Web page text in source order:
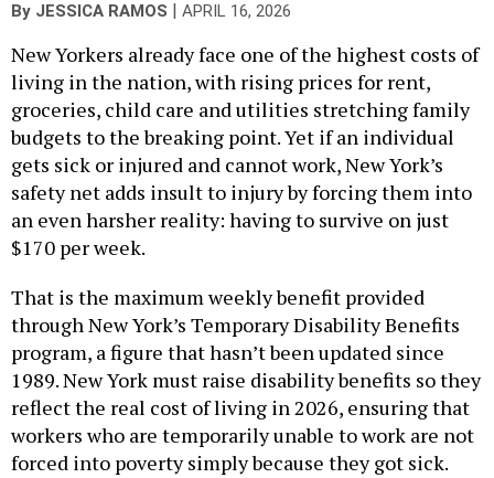
By JESSICA RAMOS APRIL 16, 2026
New Yorkers already face one of the highest costs of
living in the nation, with rising prices for rent,
groceries, child care and utilities stretching family
budgets to the breaking point. Yet if an individual
gets sick or injured and cannot work, New York’s
safety net adds insult to injury by forcing them into
an even harsher reality: having to survive on just
$170 per week.
That is the maximum weekly benefit provided
through New York’s Temporary Disability Benefits
program, a figure that hasn’t been updated since
1989. New York must raise disability benefits so they
reflect the real cost of living in 2026, ensuring that
workers who are temporarily unable to work are not
forced into poverty simply because they got sick.